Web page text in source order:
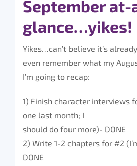
September at-
glance…yikes!
Yikes…can’t believe it’s
even remember what my
I’m going to recap:
1) Finish character interviews
one last month; I
should do four more)- DONE
2) Write 1-2 chapters for #2
DONE